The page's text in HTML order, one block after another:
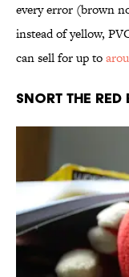
every error (brown
instead of yellow,
can sell for up to
Snort the Red